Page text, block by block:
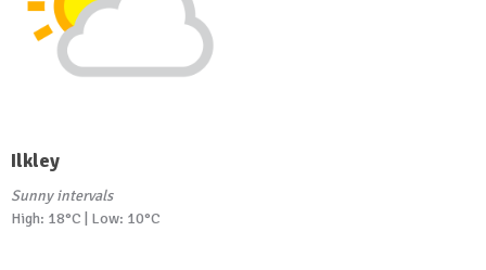
Ilkley
Sunny intervals
High: 18°C | Low: 10°C